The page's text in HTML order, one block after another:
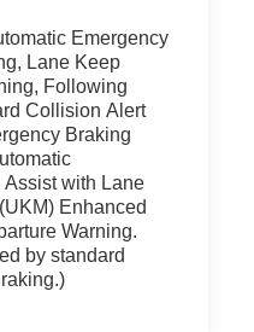
Emergency
Lane Keep
Following
Collision Alert
Braking
with Lane
Enhanced
Warning.
by standard